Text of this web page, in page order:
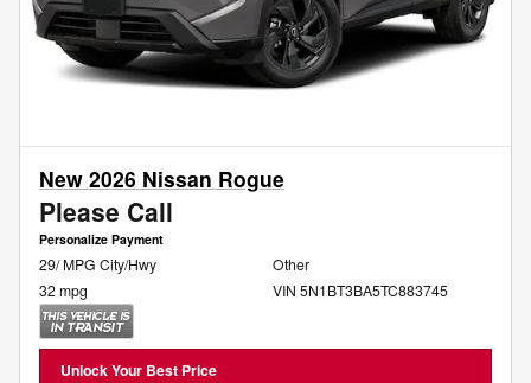
New 2026 Nissan Rogue
Please Call
Personalize Payment
29/ MPG City/Hwy
32 mpg
Other
VIN 5N1BT3BA5TC883745
Unlock Your Best Price